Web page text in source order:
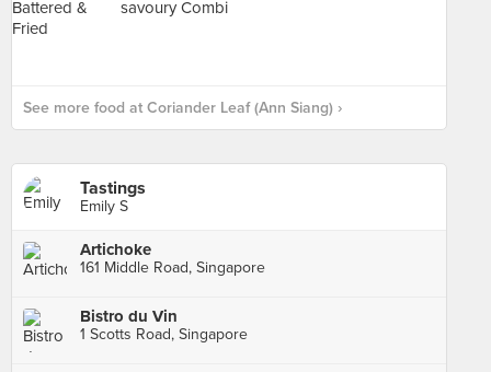
See more food at Coriander Leaf (Ann Siang) ›
Tastings
Emily S
Artichoke
161 Middle Road, Singapore
Bistro du Vin
1 Scotts Road, Singapore